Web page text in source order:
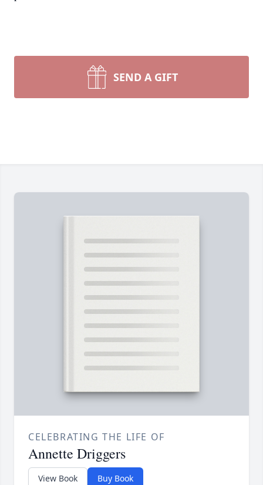
SEND A GIFT
CELEBRATING THE LIFE OF
Annette Driggers
View Book Buy Book